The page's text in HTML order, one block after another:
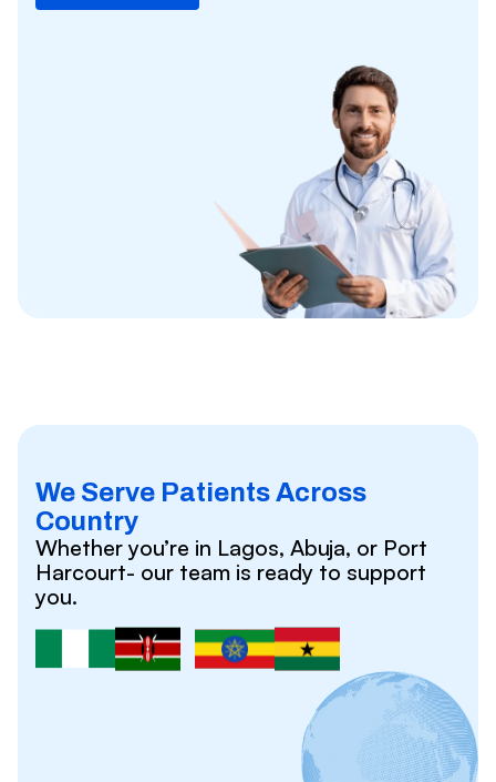
We Serve Patients Across
Country
Whether you’re in Lagos, Abuja, or Port
Harcourt- our team is ready to support
you.